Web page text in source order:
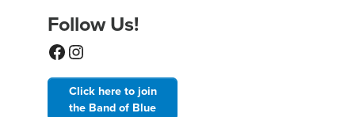
Follow Us!
Facebook
Instagram
Click here to join
the Band of Blue